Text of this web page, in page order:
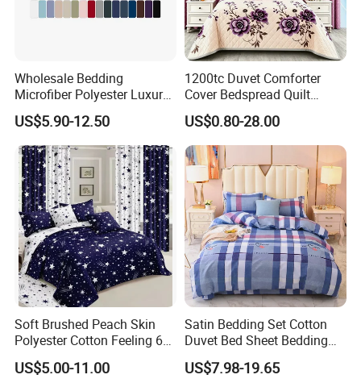
Wholesale Bedding
Microfiber Polyester Luxury
Home Hotel Bed Sheet Set
US$5.90-12.50
1200tc Duvet Comforter
Cover Bedspread Quilt
Printed Polyester Bed Linen
Sabanas Fitted Sheet Home
Textile Pink Luxury Bedding
Set with Curtains
Pillowcasse
US$0.80-28.00
Soft Brushed Peach Skin
Polyester Cotton Feeling 6
Pieces Comforter Duvet
Cover Bedding with Curtain
US$5.00-11.00
Satin Bedding Set Cotton
Duvet Bed Sheet Bedding
Set Luxury Pillow Case
US$7.98-19.65